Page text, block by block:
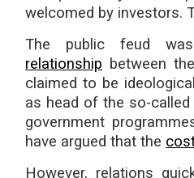
welcomed by investors.
The public feud
relationship between
claimed to be
as head of the so-called
government
have argued that the
However, relations